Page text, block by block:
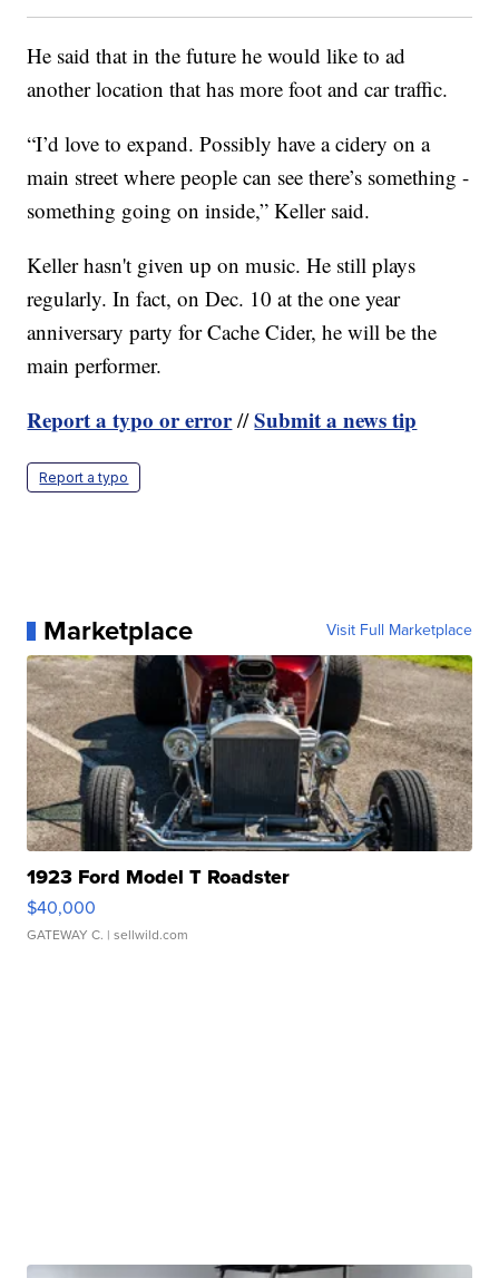
He said that in the future he would like to ad
another location that has more foot and car traffic.
“I’d love to expand. Possibly have a cidery on a
main street where people can see there’s something -
something going on inside,” Keller said.
Keller hasn't given up on music. He still plays
regularly. In fact, on Dec. 10 at the one year
anniversary party for Cache Cider, he will be the
main performer.
Report a typo or error//Submit a news tip
Report a typo
Marketplace Visit Full Marketplace
1923 Ford Model T Roadster
$40,000
GATEWAY C. | sellwild.com